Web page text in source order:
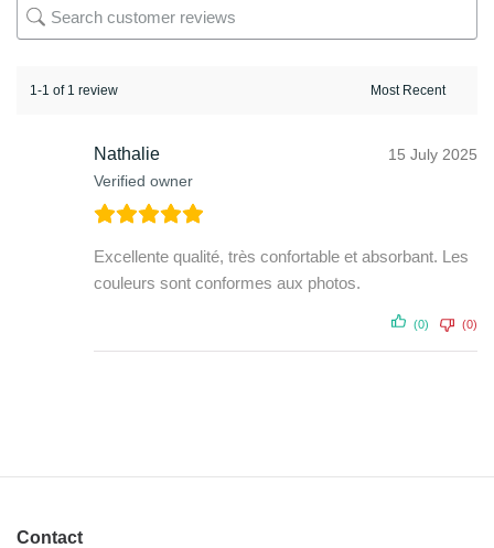
1-1 of 1 review
Nathalie
Verified owner
15 July 2025
Excellente qualité, très confortable et absorbant. Les
couleurs sont conformes aux photos.
(0) (0)
Contact